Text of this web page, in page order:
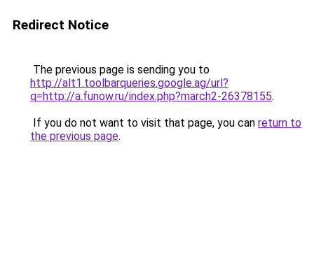
Redirect Notice
The previous page is sending you to
http://alt1.toolbarqueries.google.ag/url?
q=http://a.funow.ru/index.php?march2-26378155.
If you do not want to visit that page, you can return to
the previous page.